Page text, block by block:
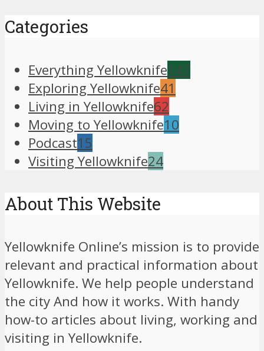
Categories
Everything Yellowknife147
Exploring Yellowknife41
Living in Yellowknife62
Moving to Yellowknife10
Podcast15
Visiting Yellowknife24
About This Website
Yellowknife Online’s mission is to provide
relevant and practical information about
Yellowknife. We help people understand
the city And how it works. With handy
how-to articles about living, working and
visiting in Yellowknife.